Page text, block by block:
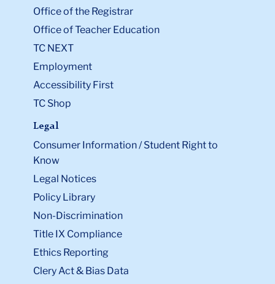
Office of the Registrar
Office of Teacher Education
TC NEXT
Employment
Accessibility First
TC Shop
Legal
Consumer Information / Student Right to
Know
Legal Notices
Policy Library
Non-Discrimination
Title IX Compliance
Ethics Reporting
Clery Act & Bias Data